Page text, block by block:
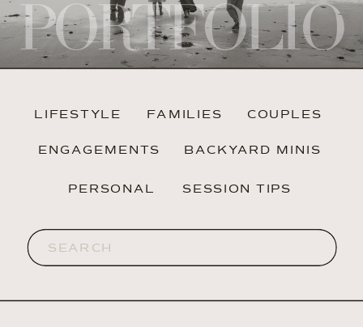
PORTFOLIO
LIFESTYLE
ENGAGEMENTS
COUPLES
BACKYARD MINIS
FAMILIES
PERSONAL
Search
for:
SESSION TIPS